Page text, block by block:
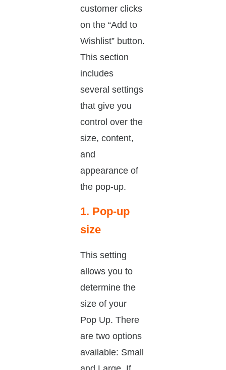
customer clicks
on the “Add to
Wishlist” button.
This section
includes
several settings
that give you
control over the
size, content,
and
appearance of
the pop-up.
1. Pop-up
size
This setting
allows you to
determine the
size of your
Pop Up. There
are two options
available: Small